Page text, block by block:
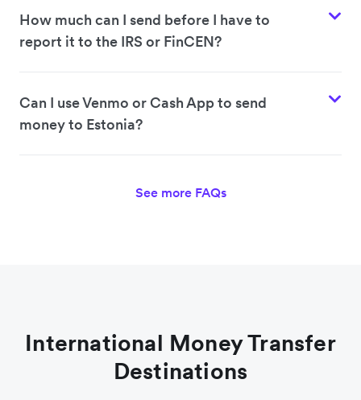
How much can I send before I have to
report it to the IRS or FinCEN?
Can I use Venmo or Cash App to send
money to Estonia?
See more FAQs
International Money Transfer
Destinations